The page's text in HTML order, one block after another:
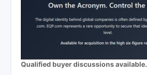
Qualified buyer discussions available.